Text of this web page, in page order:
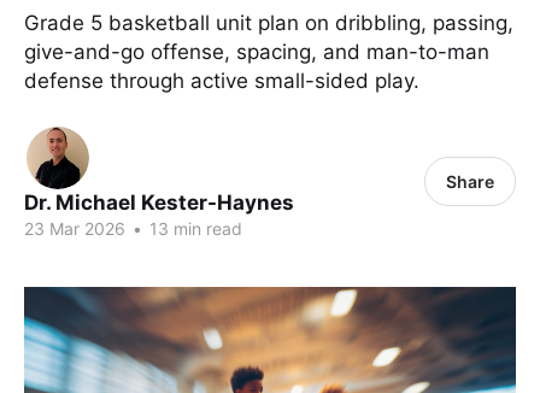
Grade 5 basketball unit plan on dribbling, passing,
give-and-go offense, spacing, and man-to-man
defense through active small-sided play.
Dr. Michael Kester-Haynes
23 Mar 2026 • 13 min read
Share